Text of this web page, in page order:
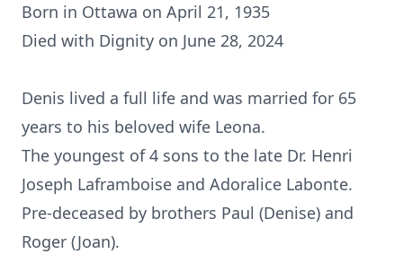
Born in Ottawa on April 21, 1935
Died with Dignity on June 28, 2024
Denis lived a full life and was married for 65
years to his beloved wife Leona.
The youngest of 4 sons to the late Dr. Henri
Joseph Laframboise and Adoralice Labonte.
Pre-deceased by brothers Paul (Denise) and
Roger (Joan).